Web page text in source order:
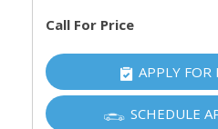
Call For Price
APPLY FOR
SCHEDULE